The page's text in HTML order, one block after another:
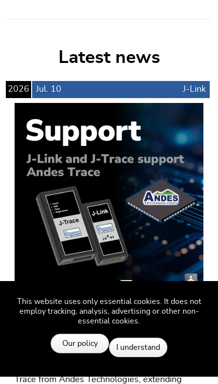
This website uses only essential cookies. It does not
employ tracking, analysis, advertising or other non-
essential cookies.
Our policy I understand
Latest news
2026 Jul. 10 J-Link
SEGGER J-Link and J-Trace
now support Andes Trace
SEGGER's J-Link debug probes and J-Trace
Trace from Andes Technologies, extending